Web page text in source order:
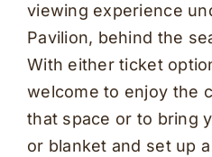
viewing experience
Pavilion, behind the
With either ticket
welcome to enjoy the
that space or to bring
or blanket and set up